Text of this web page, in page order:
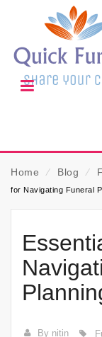
Home ⁄ Blog ⁄
for Navigating Funeral
By nitin